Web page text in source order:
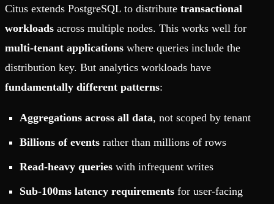
Citus extends PostgreSQL to distribute transactional
workloads across multiple nodes. This works well for
multi-tenant applications where queries include the
distribution key. But analytics workloads have
fundamentally different patterns:
Aggregations across all data, not scoped by tenant
Billions of events rather than millions of rows
Read-heavy queries with infrequent writes
Sub-100ms latency requirements for user-facing